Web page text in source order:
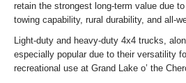
retain the strongest long-term value due
towing capability, rural durability, and all-
Light-duty and heavy-duty 4x4 trucks,
especially popular due to their versatility
recreational use at Grand Lake o’ the